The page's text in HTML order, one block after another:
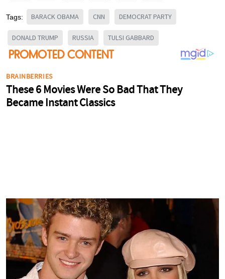
Tags: BARACK OBAMA CNN DEMOCRAT PARTY
DONALD TRUMP RUSSIA TULSI GABBARD